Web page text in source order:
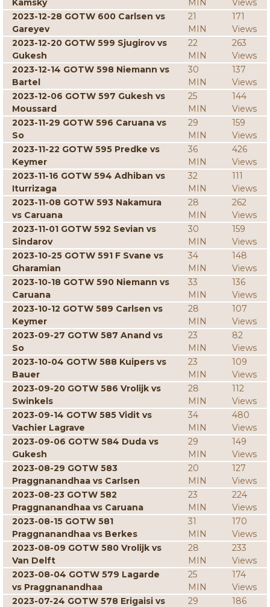
Kamsky MIN
Views
2023-12-28 GOTW 600 Carlsen vs
Gareyev
21
MIN
171
Views
2023-12-20 GOTW 599 Sjugirov vs
Gukesh
22
MIN
263
Views
2023-12-14 GOTW 598 Niemann vs
Bartel
30
MIN
137
Views
2023-12-06 GOTW 597 Gukesh vs
Moussard
25
MIN
144
Views
2023-11-29 GOTW 596 Caruana vs
So
29
MIN
159
Views
2023-11-22 GOTW 595 Predke vs
Keymer
36
MIN
426
Views
2023-11-16 GOTW 594 Adhiban vs
Iturrizaga
32
MIN
111
Views
2023-11-08 GOTW 593 Nakamura
vs Caruana
28
MIN
262
Views
2023-11-01 GOTW 592 Sevian vs
Sindarov
30
MIN
159
Views
2023-10-25 GOTW 591 F Svane vs
Gharamian
34
MIN
148
Views
2023-10-18 GOTW 590 Niemann vs
Caruana
33
MIN
136
Views
2023-10-12 GOTW 589 Carlsen vs
Keymer
28
MIN
107
Views
2023-09-27 GOTW 587 Anand vs
So
23
MIN
82
Views
2023-10-04 GOTW 588 Kuipers vs
Bauer
23
MIN
109
Views
2023-09-20 GOTW 586 Vrolijk vs
Swinkels
28
MIN
112
Views
2023-09-14 GOTW 585 Vidit vs
Vachier Lagrave
34
MIN
480
Views
2023-09-06 GOTW 584 Duda vs
Gukesh
29
MIN
149
Views
2023-08-29 GOTW 583
Praggnanandhaa vs Carlsen
20
MIN
127
Views
2023-08-23 GOTW 582
Praggnanandhaa vs Caruana
23
MIN
224
Views
2023-08-15 GOTW 581
Praggnanandhaa vs Berkes
31
MIN
170
Views
2023-08-09 GOTW 580 Vrolijk vs
Van Delft
28
MIN
233
Views
2023-08-04 GOTW 579 Lagarde
vs Praggnanandhaa
25
MIN
174
Views
2023-07-24 GOTW 578 Erigaisi vs
29
186